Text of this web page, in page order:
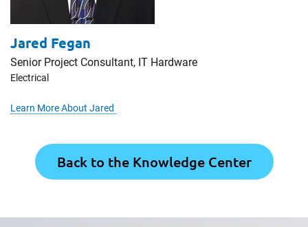
Jared Fegan
Senior Project Consultant, IT Hardware
Electrical
Learn More About Jared
Back to the Knowledge Center